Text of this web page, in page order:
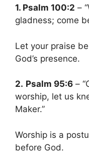
1. Psalm 100:2 –
gladness; come
Let your praise
God’s presence.
2. Psalm 95:6 –
worship, let us
Maker.”
Worship is a
before God.